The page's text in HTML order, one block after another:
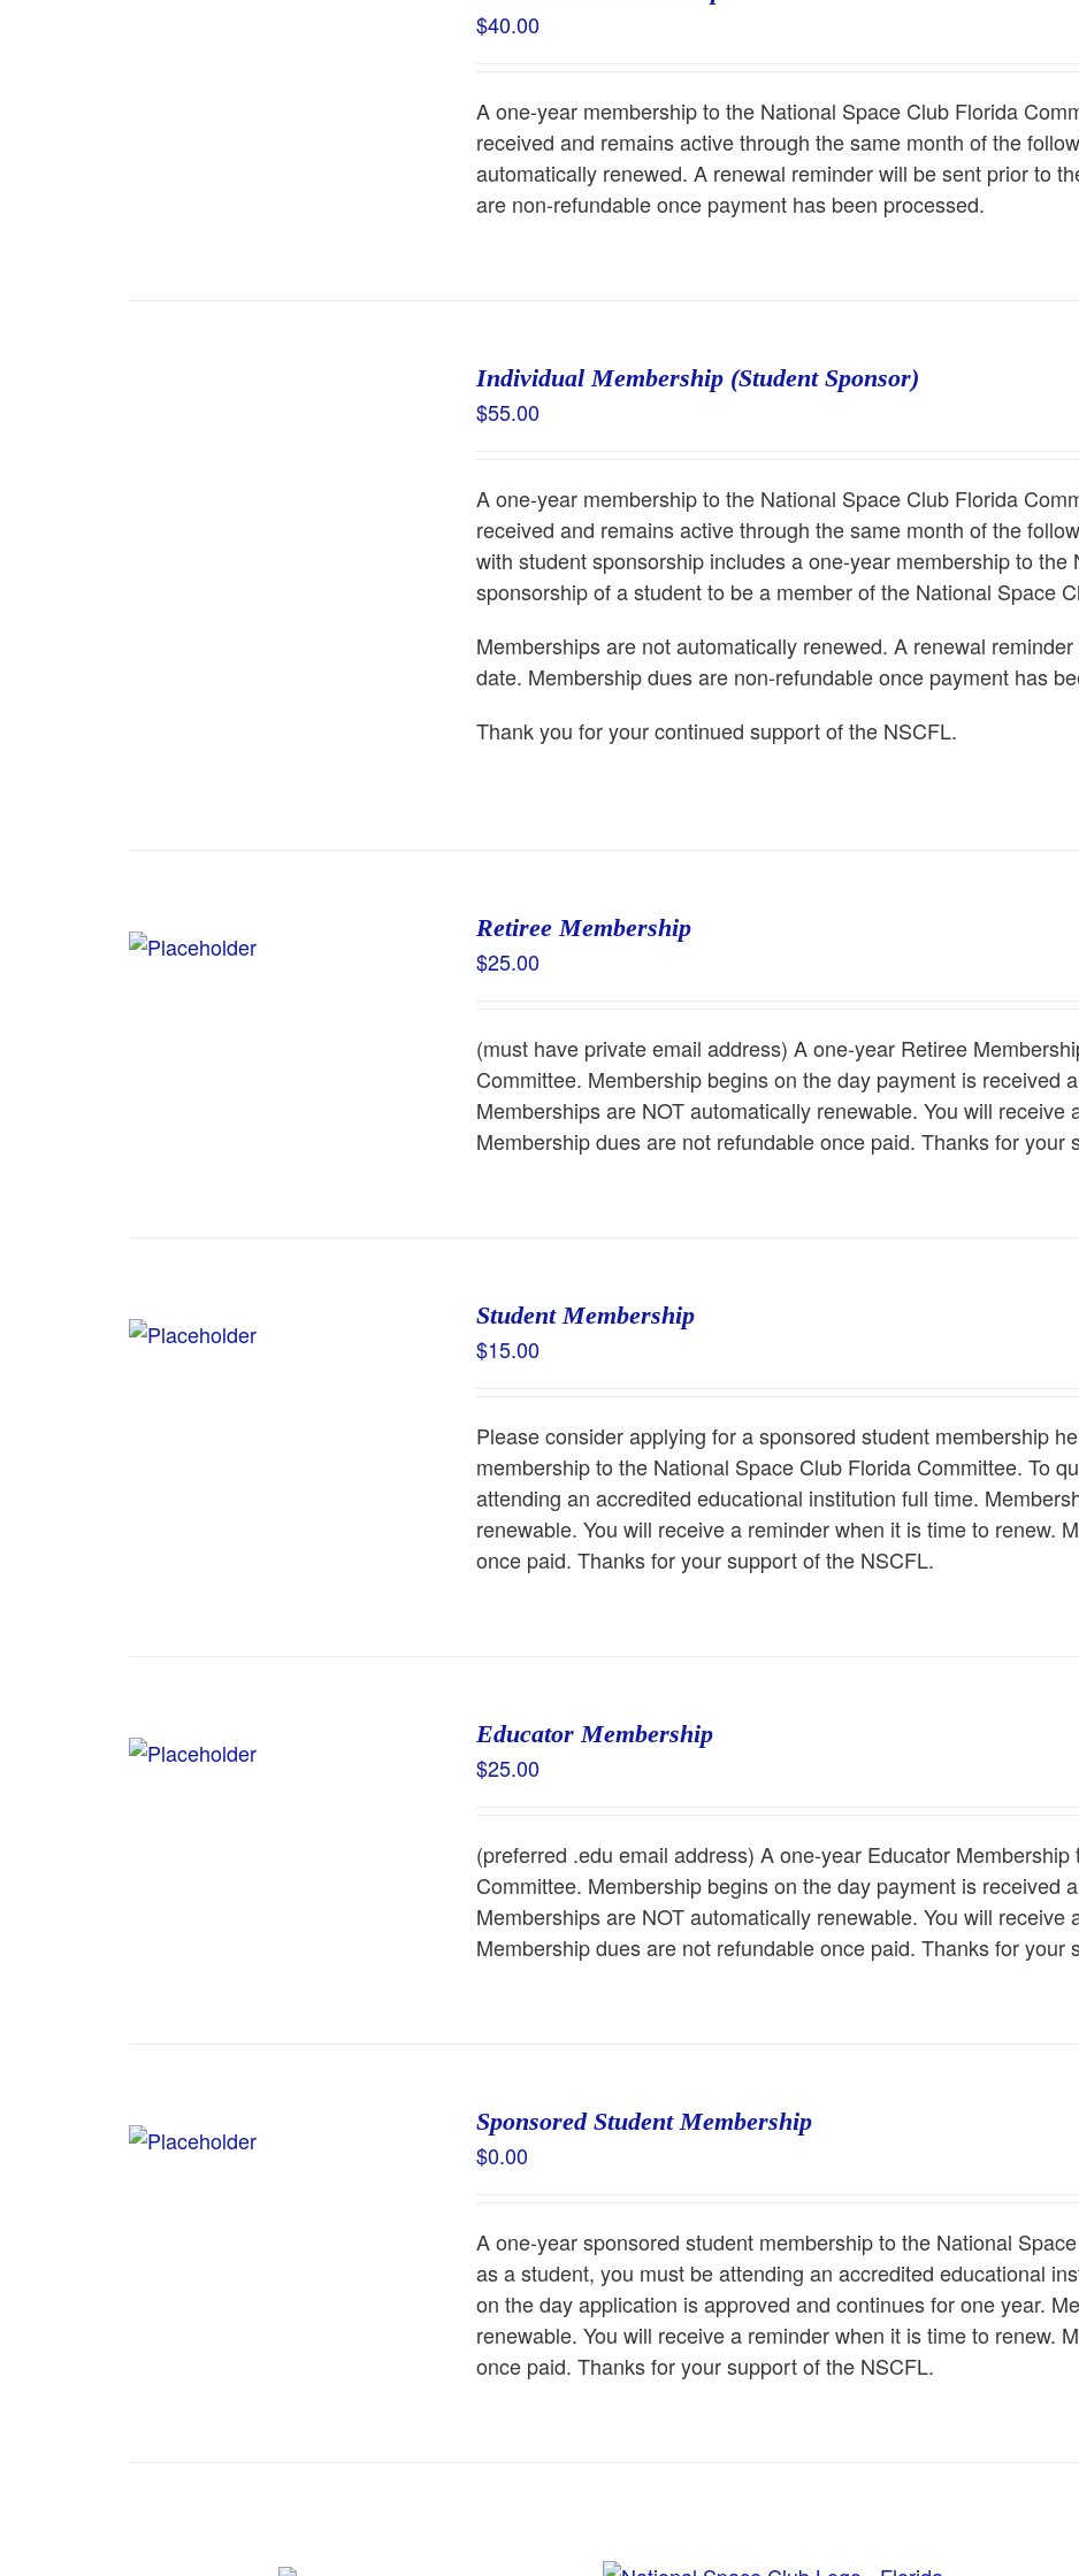
$40.00
A one-year membership to the National Space Club Florida
received and remains active through the same month of the
automatically renewed. A renewal reminder will be sent prior to
are non-refundable once payment has been processed.
Individual Membership (Student Sponsor)
$55.00
A one-year membership to the National Space Club Florida
received and remains active through the same month of the
with student sponsorship includes a one-year membership to
sponsorship of a student to be a member of the National Space
Memberships are not automatically renewed. A renewal
date. Membership dues are non-refundable once payment has
Thank you for your continued support of the NSCFL.
Retiree Membership
$25.00
(must have private email address) A one-year Retiree
Committee. Membership begins on the day payment is received
Memberships are NOT automatically renewable. You will receive
Membership dues are not refundable once paid. Thanks for your
Student Membership
$15.00
Please consider applying for a sponsored student membership
membership to the National Space Club Florida Committee. To
attending an accredited educational institution full time.
renewable. You will receive a reminder when it is time to renew.
once paid. Thanks for your support of the NSCFL.
Educator Membership
$25.00
(preferred .edu email address) A one-year Educator
Committee. Membership begins on the day payment is received
Memberships are NOT automatically renewable. You will receive
Membership dues are not refundable once paid. Thanks for your
Sponsored Student Membership
$0.00
A one-year sponsored student membership to the National
as a student, you must be attending an accredited educational
on the day application is approved and continues for one year.
renewable. You will receive a reminder when it is time to renew.
once paid. Thanks for your support of the NSCFL.